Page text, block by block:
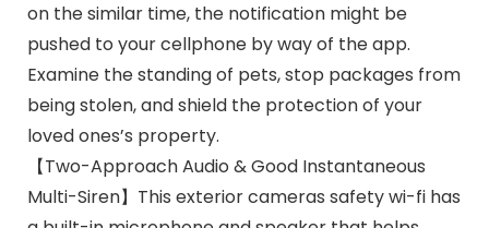
on the similar time, the notification might be
pushed to your cellphone by way of the app.
Examine the standing of pets, stop packages from
being stolen, and shield the protection of your
loved ones’s property.
【Two-Approach Audio & Good Instantaneous
Multi-Siren】This exterior cameras safety wi-fi has